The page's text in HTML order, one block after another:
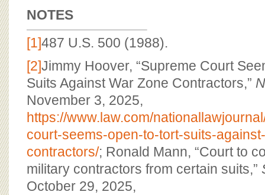
NOTES
[1]487 U.S. 500 (1988).
[2]Jimmy Hoover, “Supreme Court
Suits Against War Zone Contractors,”
November 3, 2025,
https://www.law.com/
court-seems-open-to-tort-suits-
contractors/; Ronald Mann, “Court to
military contractors from certain suits,”
October 29, 2025,